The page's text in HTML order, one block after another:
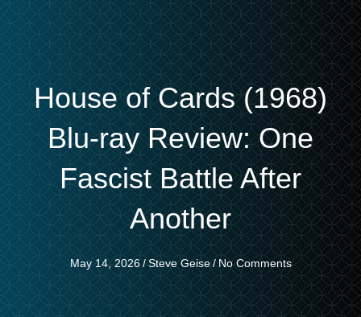
House of Cards (1968)
Blu-ray Review: One
Fascist Battle After
Another
May 14, 2026 /Steve Geise/No Comments